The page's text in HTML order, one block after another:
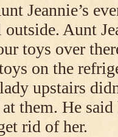
Jeannie’s
outside. Aunt
toys over
on the
upstairs
them. He
rid of her.